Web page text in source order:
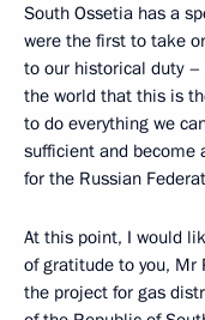
South Ossetia has a
were the first to take
to our historical duty
the world that this is
to do everything we
sufficient and become
for the Russian
At this point, I would
of gratitude to you, Mr
the project for gas